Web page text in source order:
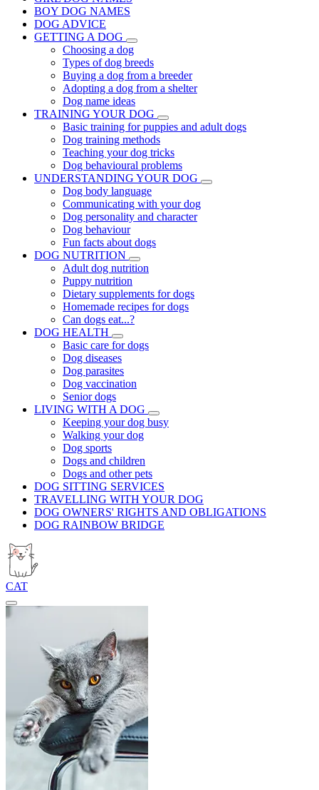
BOY DOG NAMES
DOG ADVICE
GETTING A DOG
Choosing a dog
Types of dog breeds
Buying a dog from a breeder
Adopting a dog from a shelter
Dog name ideas
TRAINING YOUR DOG
Basic training for puppies and adult dogs
Dog training methods
Teaching your dog tricks
Dog behavioural problems
UNDERSTANDING YOUR DOG
Dog body language
Communicating with your dog
Dog personality and character
Dog behaviour
Fun facts about dogs
DOG NUTRITION
Adult dog nutrition
Puppy nutrition
Dietary supplements for dogs
Homemade recipes for dogs
Can dogs eat...?
DOG HEALTH
Basic care for dogs
Dog diseases
Dog parasites
Dog vaccination
Senior dogs
LIVING WITH A DOG
Keeping your dog busy
Walking your dog
Dog sports
Dogs and children
Dogs and other pets
DOG SITTING SERVICES
TRAVELLING WITH YOUR DOG
DOG OWNERS' RIGHTS AND OBLIGATIONS
DOG RAINBOW BRIDGE
CAT